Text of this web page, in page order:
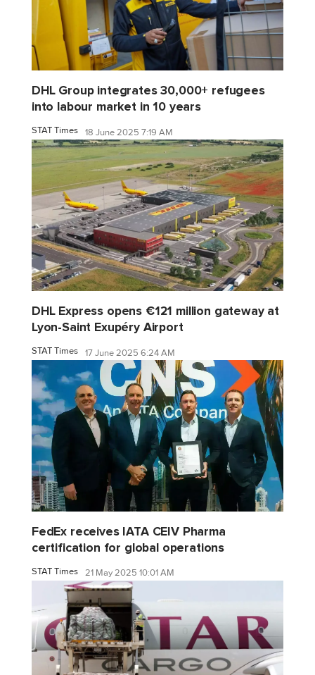
DHL Group integrates 30,000+ refugees
into labour market in 10 years
STAT Times 18 June 2025 7:19 AM
DHL Express opens €121 million gateway at
Lyon-Saint Exupéry Airport
STAT Times 17 June 2025 6:24 AM
FedEx receives IATA CEIV Pharma
certification for global operations
STAT Times 21 May 2025 10:01 AM